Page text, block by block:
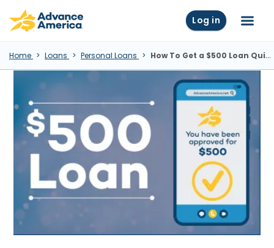
Skip to main content
Advance America home Log in Menu
Home Loans Personal Loans How To Get a $500 Loan Quickly